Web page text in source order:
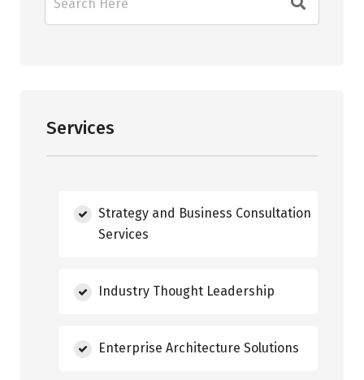
Services
Strategy and Business Consultation
Services
Industry Thought Leadership
Enterprise Architecture Solutions